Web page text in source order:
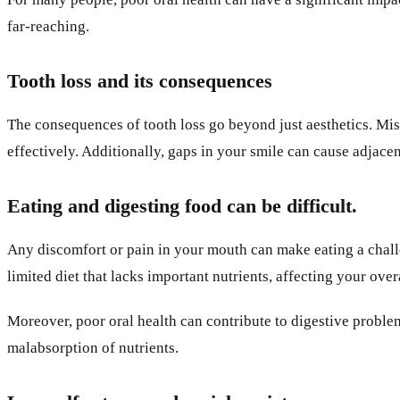
far-reaching.
Tooth loss and its consequences
The consequences of tooth loss go beyond just aesthetics.
effectively. Additionally, gaps in your smile can cause
Eating and digesting food can be difficult.
Any discomfort or pain in your mouth can make eating a
limited diet that lacks important nutrients, affecting your
Moreover, poor oral health can contribute to digestive
malabsorption of nutrients.